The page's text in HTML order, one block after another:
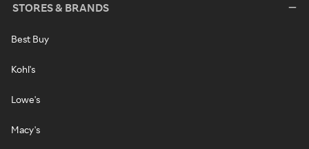
STORES & BRANDS
Best Buy
Kohl's
Lowe's
Macy's